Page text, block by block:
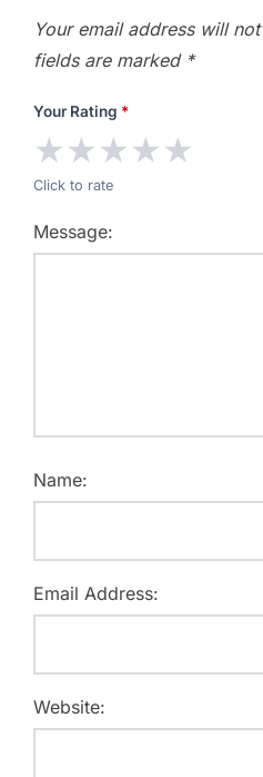
Your email address will
fields are marked *
Your Rating *
★★★★★
Click to rate
Message:
Name:
Email Address:
Website: